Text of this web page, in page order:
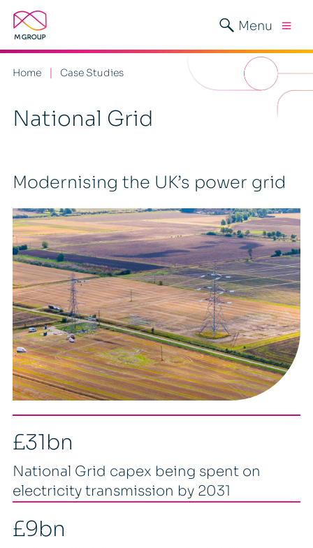
Menu
Home Case Studies
National Grid
Modernising the UK’s power grid
£31bn
National Grid capex being spent on
electricity transmission by 2031
£9bn